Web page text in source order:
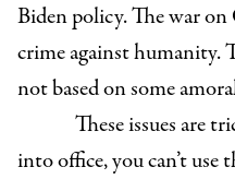
Biden policy. The war on
crime against humanity.
not based on some
These issues are
into office, you can’t use